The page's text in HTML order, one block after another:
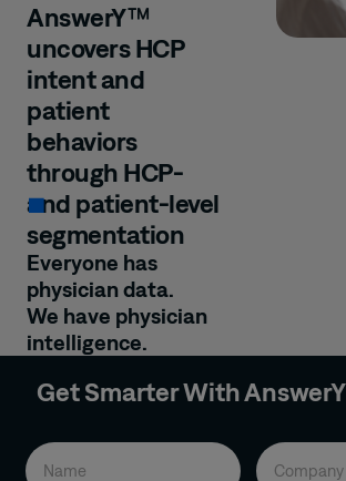
AnswerY™
uncovers HCP
intent and
patient
behaviors
through HCP-
and patient-level
segmentation
Everyone has
physician data.
We have physician
intelligence.
Get Smarter With AnswerY